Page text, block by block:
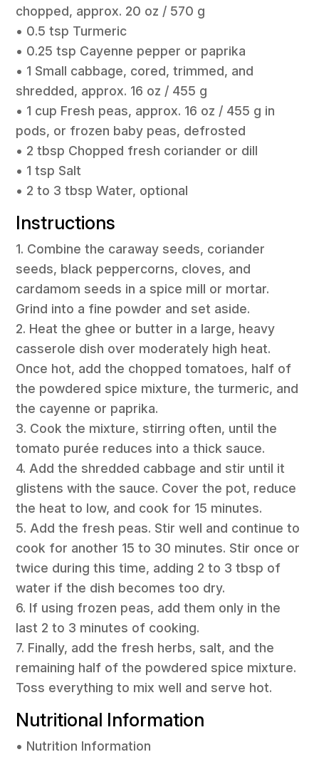
chopped, approx. 20 oz / 570 g
• 0.5 tsp Turmeric
• 0.25 tsp Cayenne pepper or paprika
• 1 Small cabbage, cored, trimmed, and
shredded, approx. 16 oz / 455 g
• 1 cup Fresh peas, approx. 16 oz / 455 g in
pods, or frozen baby peas, defrosted
• 2 tbsp Chopped fresh coriander or dill
• 1 tsp Salt
• 2 to 3 tbsp Water, optional
Instructions
1. Combine the caraway seeds, coriander
seeds, black peppercorns, cloves, and
cardamom seeds in a spice mill or mortar.
Grind into a fine powder and set aside.
2. Heat the ghee or butter in a large, heavy
casserole dish over moderately high heat.
Once hot, add the chopped tomatoes, half of
the powdered spice mixture, the turmeric, and
the cayenne or paprika.
3. Cook the mixture, stirring often, until the
tomato purée reduces into a thick sauce.
4. Add the shredded cabbage and stir until it
glistens with the sauce. Cover the pot, reduce
the heat to low, and cook for 15 minutes.
5. Add the fresh peas. Stir well and continue to
cook for another 15 to 30 minutes. Stir once or
twice during this time, adding 2 to 3 tbsp of
water if the dish becomes too dry.
6. If using frozen peas, add them only in the
last 2 to 3 minutes of cooking.
7. Finally, add the fresh herbs, salt, and the
remaining half of the powdered spice mixture.
Toss everything to mix well and serve hot.
Nutritional Information
• Nutrition Information